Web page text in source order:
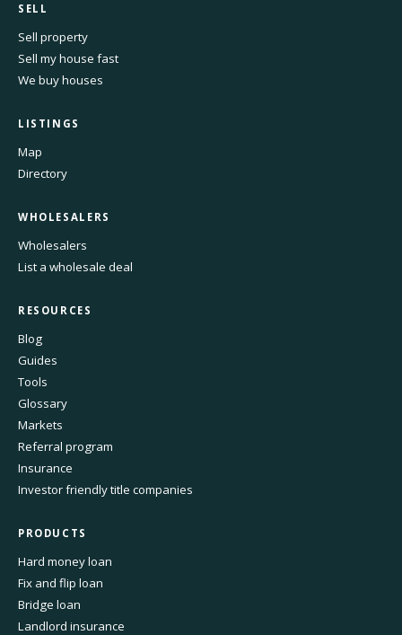
SELL
Sell property
Sell my house fast
We buy houses
LISTINGS
Map
Directory
WHOLESALERS
Wholesalers
List a wholesale deal
RESOURCES
Blog
Guides
Tools
Glossary
Markets
Referral program
Insurance
Investor friendly title companies
PRODUCTS
Hard money loan
Fix and flip loan
Bridge loan
Landlord insurance